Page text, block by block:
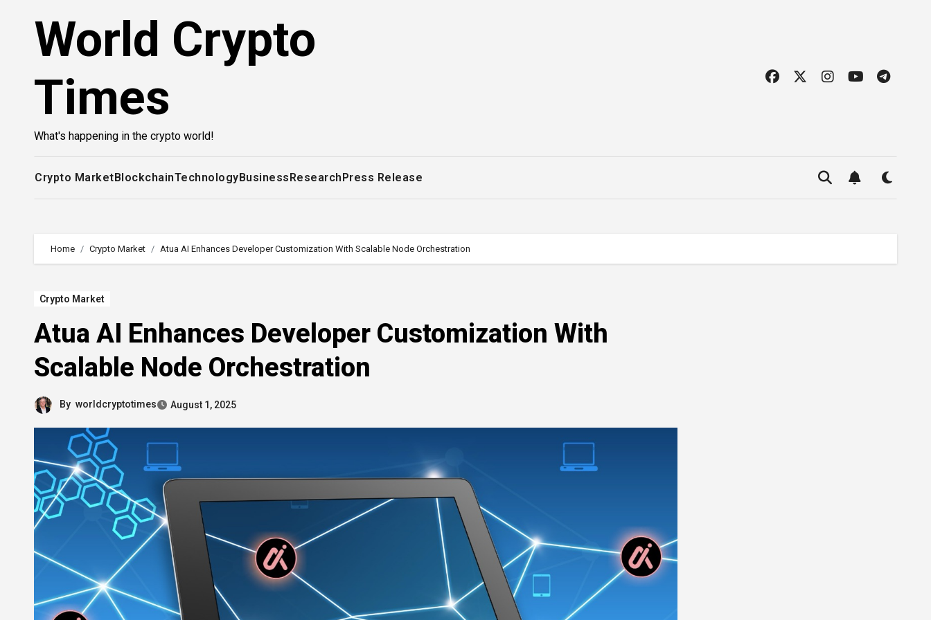
World Crypto
Times
What's happening in the crypto world!
Crypto MarketBlockchainTechnologyBusinessResearchPress Release
Home Crypto Market Atua AI Enhances Developer Customization With Scalable Node Orchestration
Crypto Market
Atua AI Enhances Developer Customization With
Scalable Node Orchestration
By worldcryptotimes August 1, 2025